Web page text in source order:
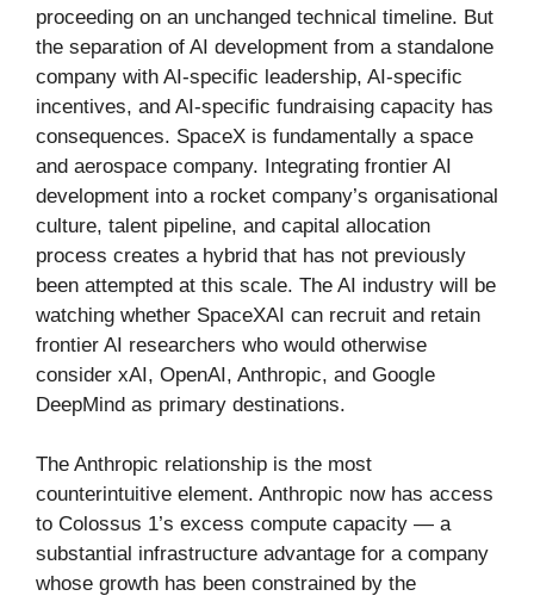
proceeding on an unchanged technical timeline. But
the separation of AI development from a standalone
company with AI-specific leadership, AI-specific
incentives, and AI-specific fundraising capacity has
consequences. SpaceX is fundamentally a space
and aerospace company. Integrating frontier AI
development into a rocket company’s organisational
culture, talent pipeline, and capital allocation
process creates a hybrid that has not previously
been attempted at this scale. The AI industry will be
watching whether SpaceXAI can recruit and retain
frontier AI researchers who would otherwise
consider xAI, OpenAI, Anthropic, and Google
DeepMind as primary destinations.
The Anthropic relationship is the most
counterintuitive element. Anthropic now has access
to Colossus 1’s excess compute capacity — a
substantial infrastructure advantage for a company
whose growth has been constrained by the